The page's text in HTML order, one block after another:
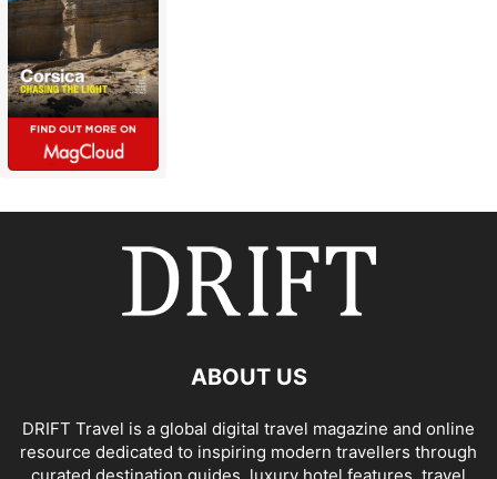
ABOUT US
DRIFT Travel is a global digital travel magazine and online
resource dedicated to inspiring modern travellers through